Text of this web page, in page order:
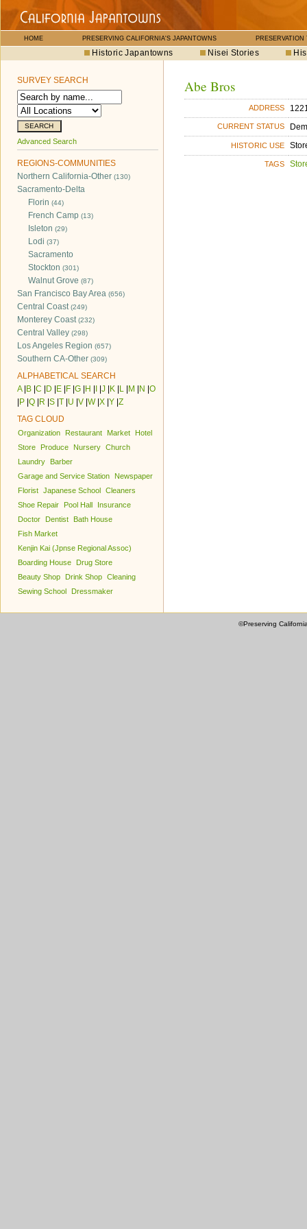
HOME PRESERVING CALIFORNIA'S JAPANTOWNS PRESERVATION
Historic Japantowns Nisei Stories
SURVEY SEARCH
Advanced Search
REGIONS-COMMUNITIES
Northern California-Other (130)
Sacramento-Delta
Florin (44)
French Camp (13)
Isleton (29)
Lodi (37)
Sacramento
Stockton (301)
Walnut Grove (87)
San Francisco Bay Area (656)
Central Coast(249)
Monterey Coast(232)
Central Valley (298)
Los Angeles Region (657)
Southern CA-Other (309)
ALPHABETICAL SEARCH
A| B C D E F G H J K L M N O
P Q R S T U V W| X Y Z
TAG CLOUD
Organization Restaurant Market
Hotel
Store
Produce Nursery Church
Laundry
Barber
Garage and Service Station
Newspaper
Florist Japanese School Cleaners
Shoe Repair
Pool Hall
Insurance
Doctor
Dentist
Bath House
Fish Market
Kenjin Kai (Jpnse Regional Assoc)
Boarding House
Drug Store
Beauty Shop
Drink Shop Cleaning
Sewing School
Dressmaker
Abe Bros
ADDRESS
CURRENT STATUS
HISTORIC USE
TAGS
©Preserving